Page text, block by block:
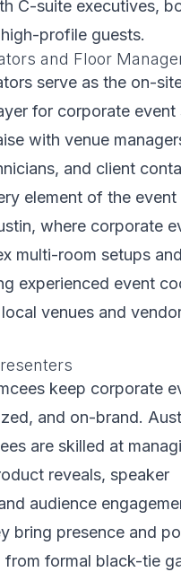
C-suite executives,
profile guests.
and Floor
serve as the on-
for corporate
with venue
and client
element of the event
where corporate
multi-room setups
experienced event
venues and
keep corporate
and on-brand.
are skilled at
reveals, speaker
audience
bring presence and
from formal black-tie